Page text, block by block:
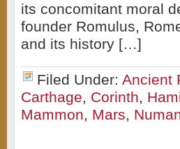
its concomitant moral
founder Romulus,
and its history […]
Filed Under: Ancient
Carthage, Corinth,
Mammon, Mars,